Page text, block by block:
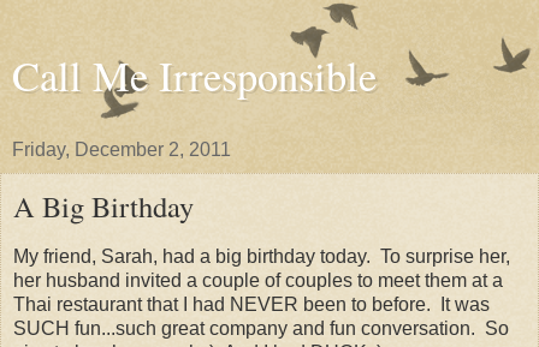
Call Me Irresponsible
Friday, December 2, 2011
A Big Birthday
My friend, Sarah, had a big birthday today. To surprise her,
her husband invited a couple of couples to meet them at a
Thai restaurant that I had NEVER been to before. It was
SUCH fun...such great company and fun conversation. So